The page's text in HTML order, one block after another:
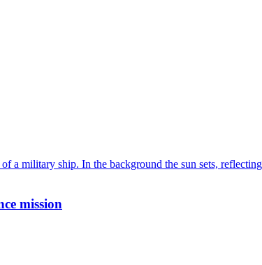
mission